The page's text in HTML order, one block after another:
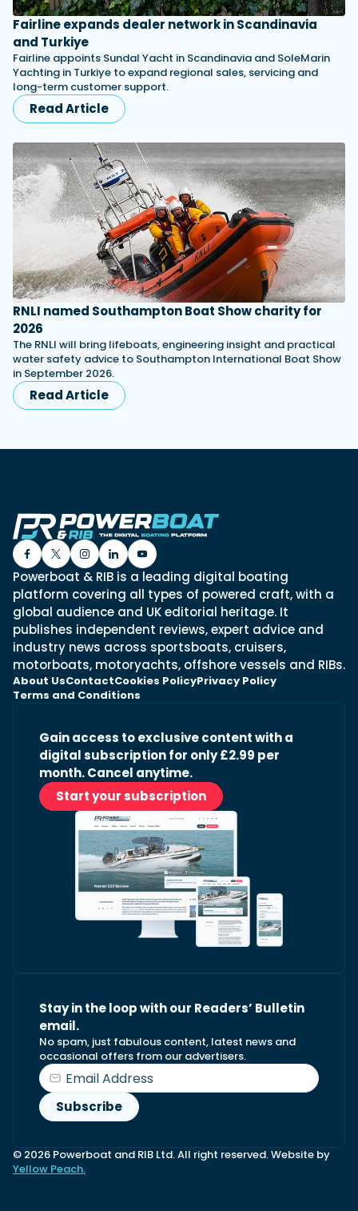
Fairline expands dealer network in Scandinavia
and Turkiye
Fairline appoints Sundal Yacht in Scandinavia and SoleMarin
Yachting in Turkiye to expand regional sales, servicing and
long-term customer support.
Read Article
RNLI named Southampton Boat Show charity for
2026
The RNLI will bring lifeboats, engineering insight and practical
water safety advice to Southampton International Boat Show
in September 2026.
Read Article
Powerboat & RIB is a leading digital boating
platform covering all types of powered craft, with a
global audience and UK editorial heritage. It
publishes independent reviews, expert advice and
industry news across sportsboats, cruisers,
motorboats, motoryachts, offshore vessels and RIBs.
About UsContactCookies PolicyPrivacy Policy
Terms and Conditions
Gain access to exclusive content with a
digital subscription for only £2.99 per
month. Cancel anytime.
Start your subscription
Stay in the loop with our Readers’ Bulletin
email.
No spam, just fabulous content, latest news and
occasional offers from our advertisers.
© 2026 Powerboat and RIB Ltd. All right reserved. Website by
Yellow Peach.